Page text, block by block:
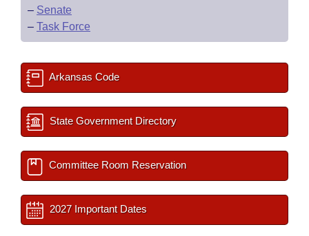
– Senate
– Task Force
Arkansas Code
State Government Directory
Committee Room Reservation
2027 Important Dates